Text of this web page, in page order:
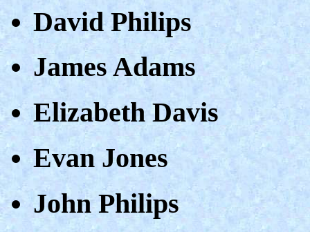
David Philips
James Adams
Elizabeth Davis
Evan Jones
John Philips